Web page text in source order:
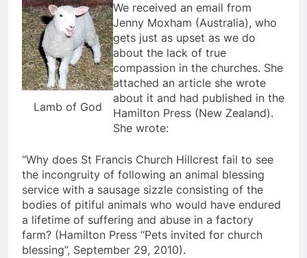
Lamb of God
We received an email from
Jenny Moxham (Australia), who
gets just as upset as we do
about the lack of true
compassion in the churches. She
attached an article she wrote
about it and had published in the
Hamilton Press (New Zealand).
She wrote:
“Why does St Francis Church Hillcrest fail to see
the incongruity of following an animal blessing
service with a sausage sizzle consisting of the
bodies of pitiful animals who would have endured
a lifetime of suffering and abuse in a factory
farm? (Hamilton Press ‘‘Pets invited for church
blessing’’, September 29, 2010).